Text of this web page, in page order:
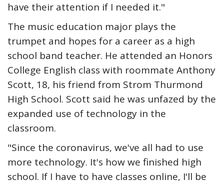
have their attention if I needed it."
The music education major plays the
trumpet and hopes for a career as a high
school band teacher. He attended an Honors
College English class with roommate Anthony
Scott, 18, his friend from Strom Thurmond
High School. Scott said he was unfazed by the
expanded use of technology in the
classroom.
"Since the coronavirus, we've all had to use
more technology. It's how we finished high
school. If I have to have classes online, I'll be